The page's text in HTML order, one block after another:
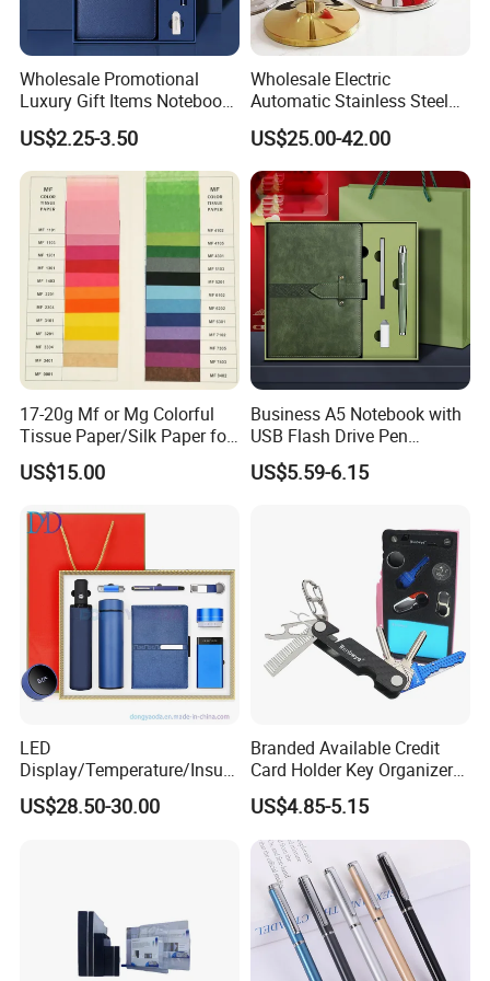
Packaging & Shipping
Main projects
Our company has been engaged in customized
Wholesale Promotional
Luxury Gift Items Notebook
A5 Leather Journal
Customized Business Office
Diary Corporate Gift Set
with Pen
US$2.25-3.50
Wholesale Electric
Automatic Stainless Steel
Outdoor Bollard Security
Residential Tapered
Standing Flagpoles 2m
2.6m 3m Parking Motor
Flag Pole
US$25.00-42.00
17-20g Mf or Mg Colorful
Tissue Paper/Silk Paper for
Making Flower Kite or
Cutting Confetti, Gift
US$15.00
Business A5 Notebook with
USB Flash Drive Pen
Festival Corporate Gift Sets
US$5.59-6.15
LED
Display/Temperature/Insula
tion Cup/Umbrella/ 8g U
Disk/ A5 Notebook, Gift Set,
US$28.50-30.00
Branded Available Credit
Card Holder Key Organizer
Business Gift Key Organizer
US$4.85-5.15